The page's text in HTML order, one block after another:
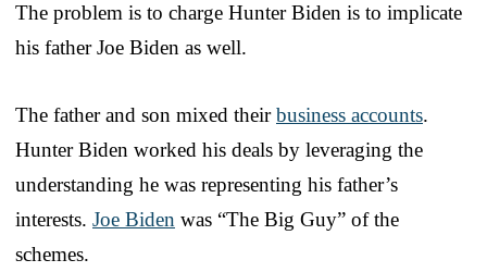
The problem is to charge Hunter Biden is to implicate
his father Joe Biden as well.
The father and son mixed theirbusiness accounts.
Hunter Biden worked his deals by leveraging the
understanding he was representing his father’s
interests. Joe Biden was “The Big Guy” of the
schemes.